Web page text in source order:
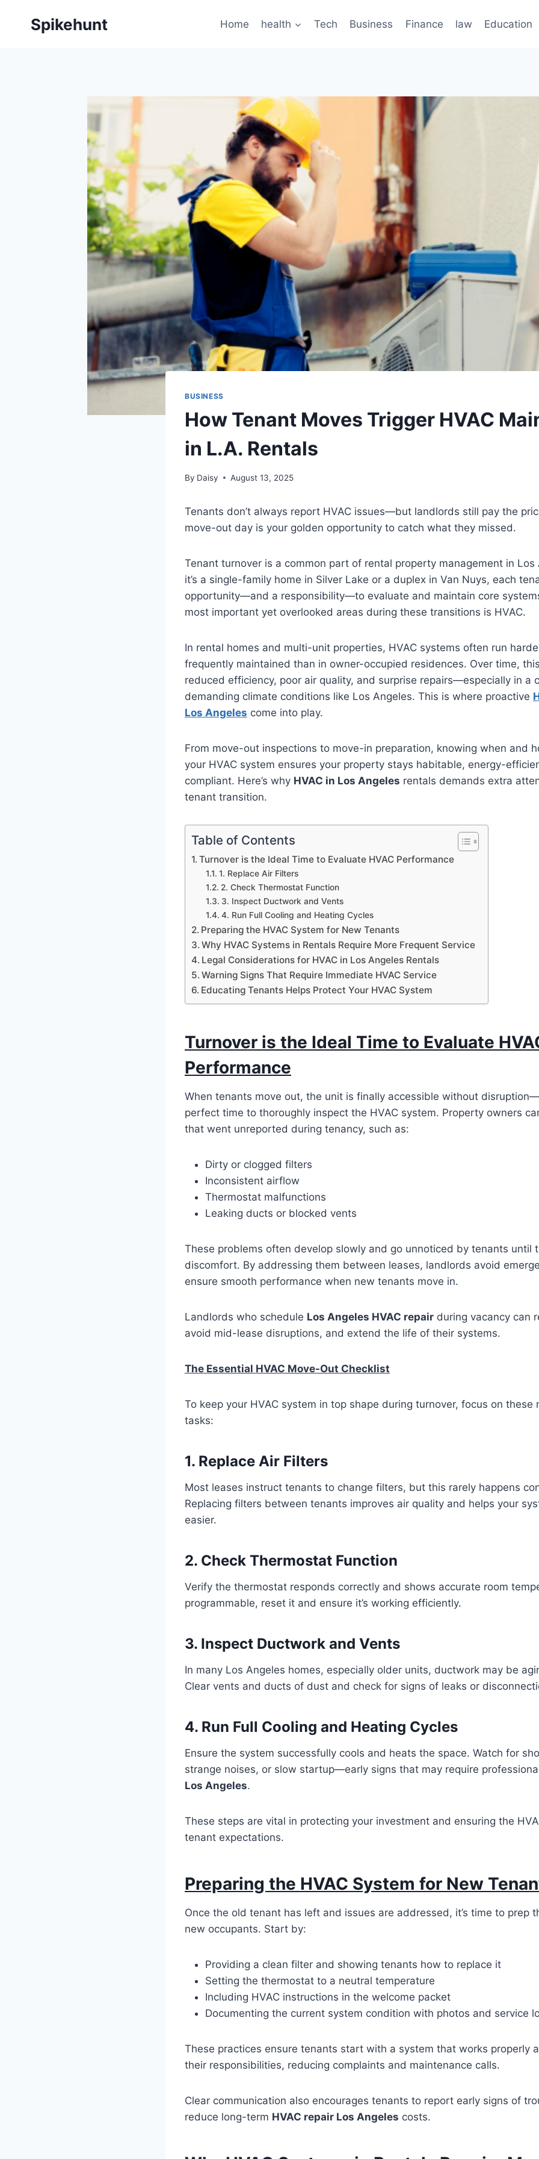
Spikehunt Home health Tech Business Finance law Education
BUSINESS
How Tenant Moves Trigger HVAC
in L.A. Rentals
By Daisy August 13, 2025
Tenants don’t always report HVAC issues—but landlords still pay the
move-out day is your golden opportunity to catch what they missed.
Tenant turnover is a common part of rental property management in Los
it’s a single-family home in Silver Lake or a duplex in Van Nuys, each
opportunity—and a responsibility—to evaluate and maintain core
most important yet overlooked areas during these transitions is HVAC.
In rental homes and multi-unit properties, HVAC systems often run
frequently maintained than in owner-occupied residences. Over time,
reduced efficiency, poor air quality, and surprise repairs—especially in a
demanding climate conditions like Los Angeles. This is where proactive
Los Angeles come into play.
From move-out inspections to move-in preparation, knowing when and
your HVAC system ensures your property stays habitable, energy-
compliant. Here’s why HVAC in Los Angeles rentals demands extra
tenant transition.
Table of Contents
Turnover is the Ideal Time to Evaluate HVAC Performance
1. Replace Air Filters
2. Check Thermostat Function
3. Inspect Ductwork and Vents
4. Run Full Cooling and Heating Cycles
Preparing the HVAC System for New Tenants
Why HVAC Systems in Rentals Require More Frequent Service
Legal Considerations for HVAC in Los Angeles Rentals
Warning Signs That Require Immediate HVAC Service
Educating Tenants Helps Protect Your HVAC System
Turnover is the Ideal Time to Evaluate
Performance
When tenants move out, the unit is finally accessible without
perfect time to thoroughly inspect the HVAC system. Property owners
that went unreported during tenancy, such as:
Dirty or clogged filters
Inconsistent airflow
Thermostat malfunctions
Leaking ducts or blocked vents
These problems often develop slowly and go unnoticed by tenants until
discomfort. By addressing them between leases, landlords avoid
ensure smooth performance when new tenants move in.
Landlords who schedule Los Angeles HVAC repair during vacancy can
avoid mid-lease disruptions, and extend the life of their systems.
The Essential HVAC Move-Out Checklist
To keep your HVAC system in top shape during turnover, focus on these
tasks:
1. Replace Air Filters
Most leases instruct tenants to change filters, but this rarely happens
Replacing filters between tenants improves air quality and helps your
easier.
2. Check Thermostat Function
Verify the thermostat responds correctly and shows accurate room
programmable, reset it and ensure it’s working efficiently.
3. Inspect Ductwork and Vents
In many Los Angeles homes, especially older units, ductwork may be
Clear vents and ducts of dust and check for signs of leaks or
4. Run Full Cooling and Heating Cycles
Ensure the system successfully cools and heats the space. Watch for
strange noises, or slow startup—early signs that may require
Los Angeles.
These steps are vital in protecting your investment and ensuring the
tenant expectations.
Preparing the HVAC System for New
Once the old tenant has left and issues are addressed, it’s time to prep
new occupants. Start by:
Providing a clean filter and showing tenants how to replace it
Setting the thermostat to a neutral temperature
Including HVAC instructions in the welcome packet
Documenting the current system condition with photos and service
These practices ensure tenants start with a system that works properly
their responsibilities, reducing complaints and maintenance calls.
Clear communication also encourages tenants to report early signs of
reduce long-term HVAC repair Los Angeles costs.